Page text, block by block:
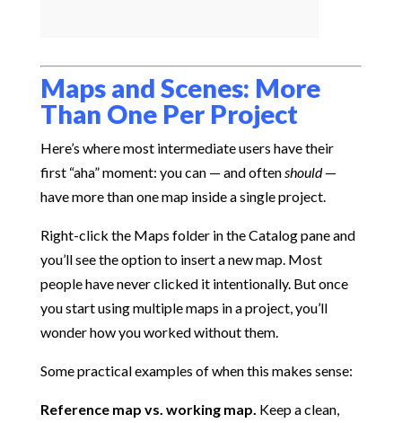
Maps and Scenes: More
Than One Per Project
Here’s where most intermediate users have their
first “aha” moment: you can — and often should—
have more than one map inside a single project.
Right-click the Maps folder in the Catalog pane and
you’ll see the option to insert a new map. Most
people have never clicked it intentionally. But once
you start using multiple maps in a project, you’ll
wonder how you worked without them.
Some practical examples of when this makes sense:
Reference map vs. working map. Keep a clean,